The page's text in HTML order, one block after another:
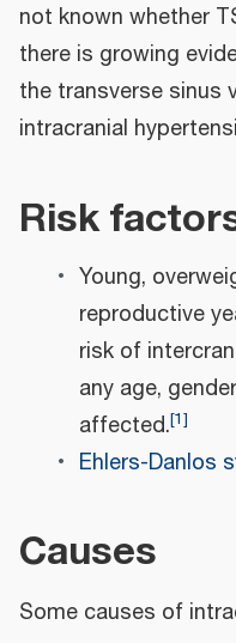
not known whether
there is growing
the transverse sinus
intracranial
Risk
Young,
reproductive
risk of
any age,
affected.[1]
Ehlers-Danlos
Causes
Some causes of